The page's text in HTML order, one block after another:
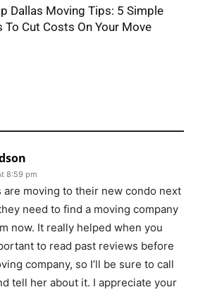
Dallas Moving Tips: 5 Simple
To Cut Costs On Your Move
8:59 pm
are moving to their new condo next
need to find a moving company
now. It really helped when you
to read past reviews before
company, so I’ll be sure to call
tell her about it. I appreciate your